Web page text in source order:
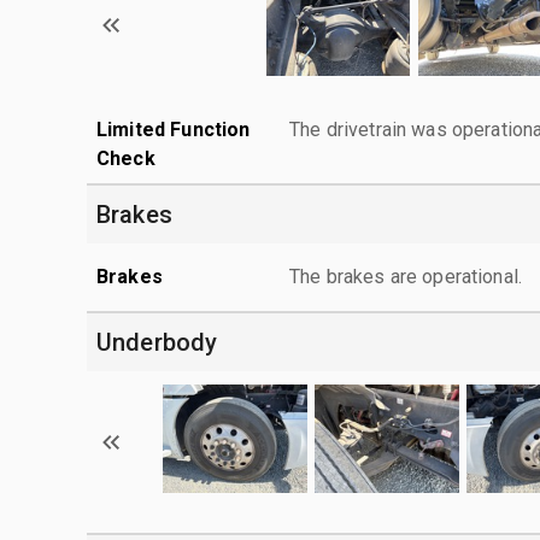
Limited Function
Check
The drivetrain was
Brakes
Brakes The brakes are operational.
Underbody